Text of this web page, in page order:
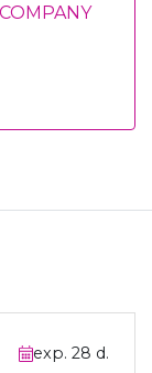
exp. 28 d.